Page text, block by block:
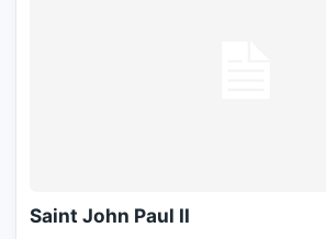
Saint John Paul II